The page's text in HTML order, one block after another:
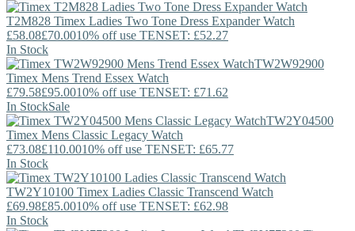
T2M828 Timex Ladies Two Tone Dress Expander Watch
£58.08£70.0010% off use TENSET: £52.27
In Stock
TW2W92900
Timex Mens Trend Essex Watch
£79.58£95.0010% off use TENSET: £71.62
In StockSale
TW2Y04500
Timex Mens Classic Legacy Watch
£73.08£110.0010% off use TENSET: £65.77
In Stock
TW2Y10100 Timex Ladies Classic Transcend Watch
£69.98£85.0010% off use TENSET: £62.98
In Stock